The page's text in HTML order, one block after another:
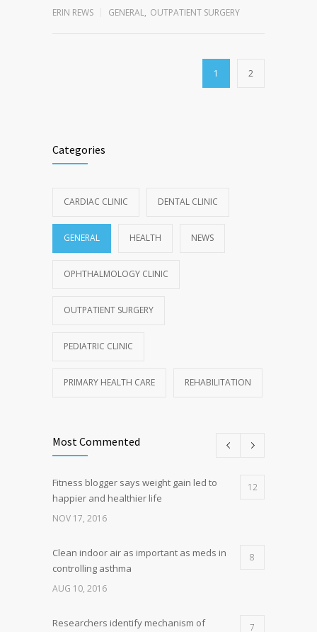
ERIN REWS GENERAL, OUTPATIENT SURGERY
1 2
Categories
CARDIAC CLINIC DENTAL CLINIC
GENERAL HEALTH NEWS
OPHTHALMOLOGY CLINIC
OUTPATIENT SURGERY
PEDIATRIC CLINIC
PRIMARY HEALTH CARE REHABILITATION
Most Commented
Fitness blogger says weight gain led to
happier and healthier life
12
NOV 17, 2016
Clean indoor air as important as meds in
controlling asthma
8
AUG 10, 2016
Researchers identify mechanism of 7